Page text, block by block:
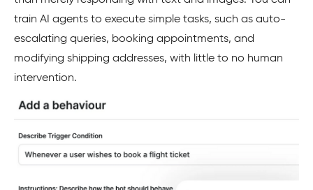
train AI agents to execute simple tasks, such as auto-
escalating queries, booking appointments, and
modifying shipping addresses, with little to no human
intervention.